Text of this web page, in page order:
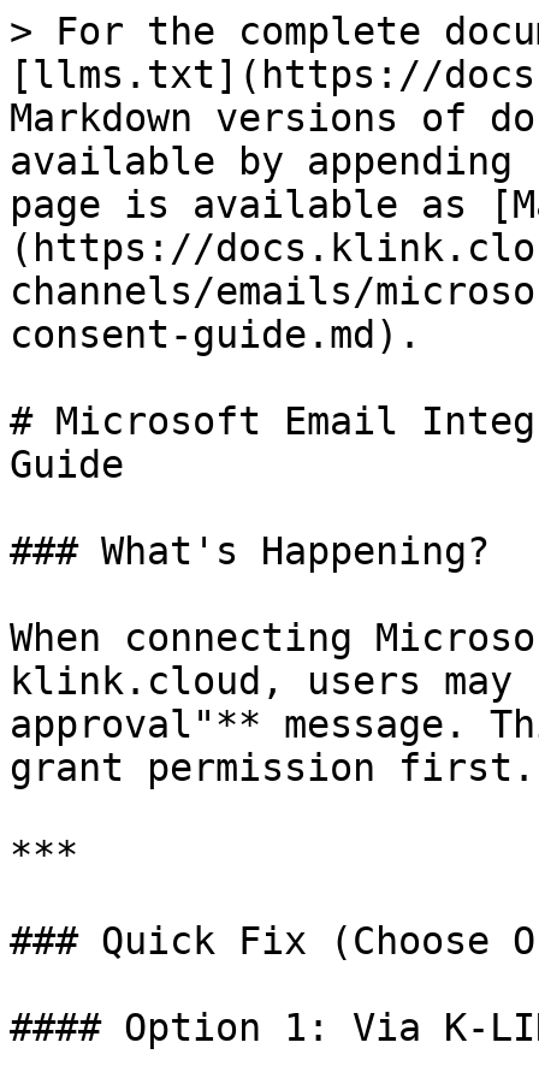
> For the complete
[llms.txt](https://
Markdown versions of
available by
page is available as
(https://
channels/emails/
consent-guide.md).
# Microsoft Email
Guide
### What's Happening?
When connecting
klink.cloud, users may
approval"** message.
grant permission first.
***
### Quick Fix (Choose
#### Option 1: Via K-